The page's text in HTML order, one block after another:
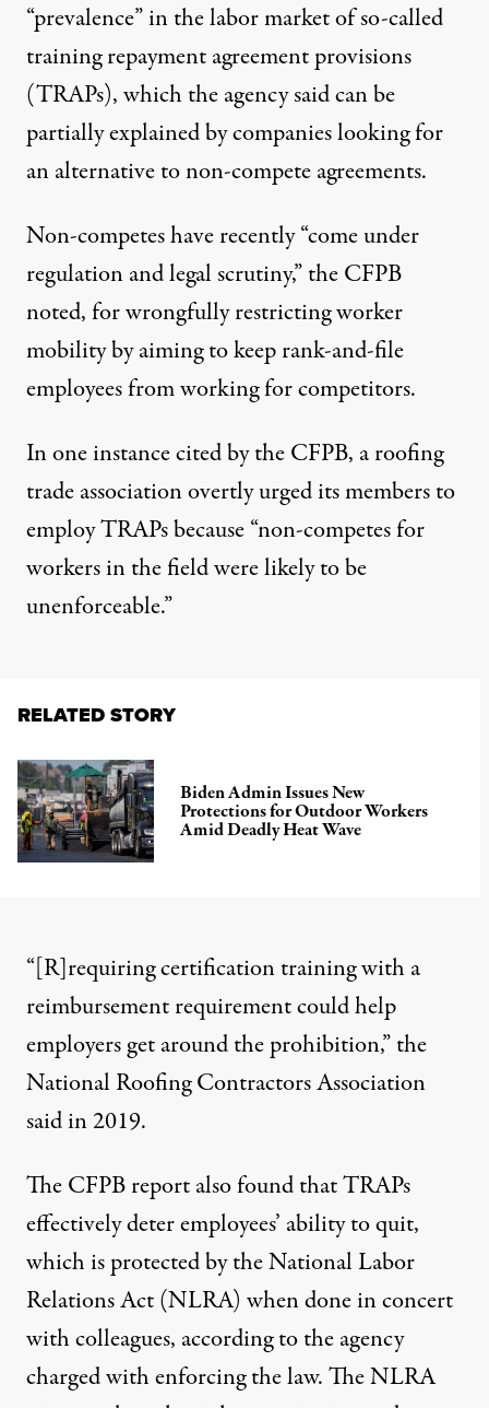
“prevalence” in the labor market of so-called
training repayment agreement provisions
(TRAPs), which the agency said can be
partially explained by companies looking for
an alternative to non-compete agreements.
Non-competes have recently “come under
regulation and legal scrutiny,” the CFPB
noted, for wrongfully restricting worker
mobility by aiming to keep rank-and-file
employees from working for competitors.
In one instance cited by the CFPB, a roofing
trade association overtly urged its members to
employ TRAPs because “non-competes for
workers in the field were likely to be
unenforceable.”
RELATED STORY
Biden Admin Issues New
Protections for Outdoor Workers
Amid Deadly Heat Wave
“[R]requiring certification training with a
reimbursement requirement could help
employers get around the prohibition,” the
National Roofing Contractors Association
said in 2019.
The CFPB report also found that TRAPs
effectively deter employees’ ability to quit,
which is protected by the National Labor
Relations Act (NLRA) when done in concert
with colleagues, according to the agency
charged with enforcing the law. The NLRA